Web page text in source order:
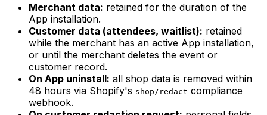
Merchant data: retained for the duration of the
App installation.
Customer data (attendees, waitlist): retained
while the merchant has an active App installation,
or until the merchant deletes the event or
customer record.
On App uninstall: all shop data is removed within
48 hours via Shopify's shop/redact compliance
webhook.